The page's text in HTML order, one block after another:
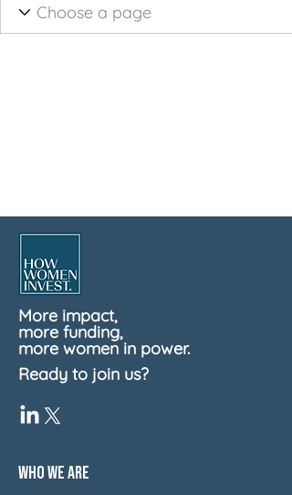
More impact,
more funding,
more women in power.
Ready to join us?
Who We Are